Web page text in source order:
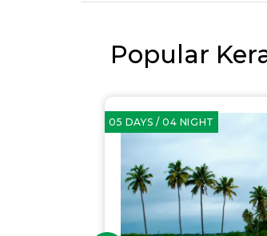
Popular
05 DAYS / 04 NIGHT